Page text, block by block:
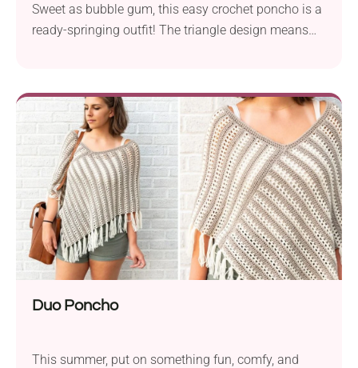
Sweet as bubble gum, this easy crochet poncho is a
ready-springing outfit! The triangle design means
standout handmade garment. Layer it over your
tops and t-shirts for added warmth and a cute,
feminine touch.
Duo Poncho
This summer, put on something fun, comfy, and